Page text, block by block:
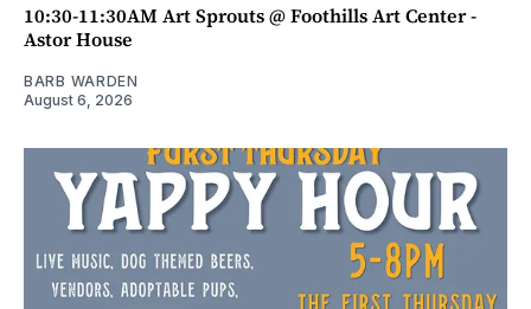
10:30-11:30AM Art Sprouts @ Foothills Art Center -
Astor House
BARB WARDEN
August 6, 2026